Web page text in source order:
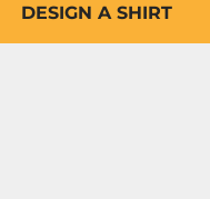
DESIGN A SHIRT